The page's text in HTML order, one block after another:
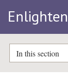
In this section